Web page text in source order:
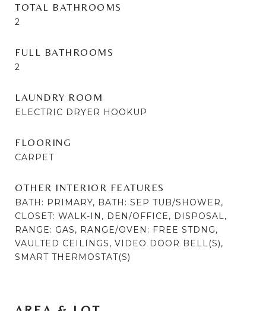
TOTAL BATHROOMS
2
FULL BATHROOMS
2
LAUNDRY ROOM
ELECTRIC DRYER HOOKUP
FLOORING
CARPET
OTHER INTERIOR FEATURES
BATH: PRIMARY, BATH: SEP TUB/SHOWER,
CLOSET: WALK-IN, DEN/OFFICE, DISPOSAL,
RANGE: GAS, RANGE/OVEN: FREE STDNG,
VAULTED CEILINGS, VIDEO DOOR BELL(S),
SMART THERMOSTAT(S)